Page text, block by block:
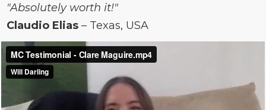
"Absolutely worth it!"
Claudio Elias – Texas, USA